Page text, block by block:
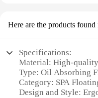
Here are the products found
Specifications:
Material: High-
Type: Oil Absorbing
Category: SPA
Design and Style: